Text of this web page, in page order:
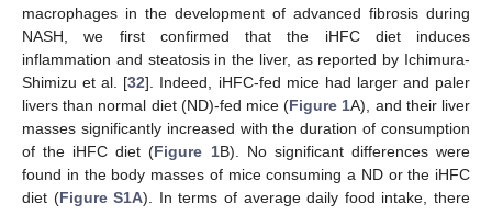
macrophages in the development of advanced fibrosis during
NASH, we first confirmed that the iHFC diet induces
inflammation and steatosis in the liver, as reported by Ichimura-
Shimizu et al. [32]. Indeed, iHFC-fed mice had larger and paler
livers than normal diet (ND)-fed mice (Figure 1A), and their liver
masses significantly increased with the duration of consumption
of the iHFC diet (Figure 1B). No significant differences were
found in the body masses of mice consuming a ND or the iHFC
diet (Figure S1A). In terms of average daily food intake, there